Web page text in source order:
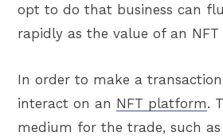
opt to do that business can
rapidly as the value of an NFT
In order to make a
interact on an NFT platform.
medium for the trade, such